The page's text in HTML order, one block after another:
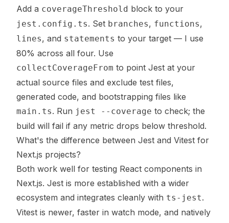
Add a coverageThreshold block to your
jest.config.ts. Set branches, functions,
lines, and statements to your target — I use
80% across all four. Use
collectCoverageFrom to point Jest at your
actual source files and exclude test files,
generated code, and bootstrapping files like
main.ts. Run jest --coverage to check; the
build will fail if any metric drops below threshold.
What's the difference between Jest and Vitest for
Next.js projects?
Both work well for testing React components in
Next.js. Jest is more established with a wider
ecosystem and integrates cleanly with ts-jest.
Vitest is newer, faster in watch mode, and natively